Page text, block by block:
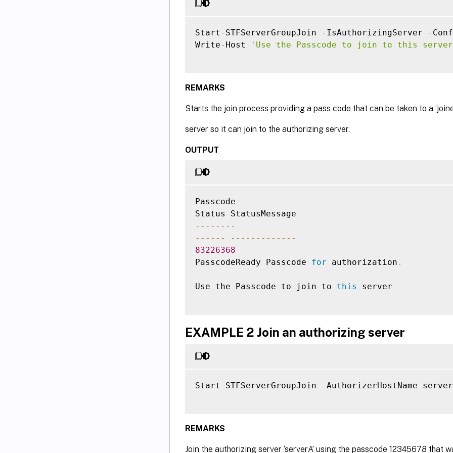
Start - STFServerGroupJoin - IsAuthorizingServer -
Write- Host 'Use the Passcode to join to this
REMARKS
Starts the join process providing a pass code that can be taken to a
server so it can join to the authorizing server.
OUTPUT
Passcode
-- -- -- --
-- -- -- -- -- -- -- -- -- -
83226368
PasscodeReady Passcode for authorization .
Use the Passcode to join to this server
EXAMPLE 2 Join an authorizing server
Start - STFServerGroupJoin -AuthorizerHostName
REMARKS
Join the authorizing server ‘serverA’ using the passcode 12345678 that